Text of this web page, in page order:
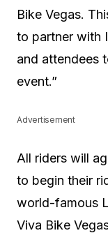
Bike Vegas.
to partner with
and attendees
event.”
Advertisement
All riders will
to begin their
world-famous
Viva Bike